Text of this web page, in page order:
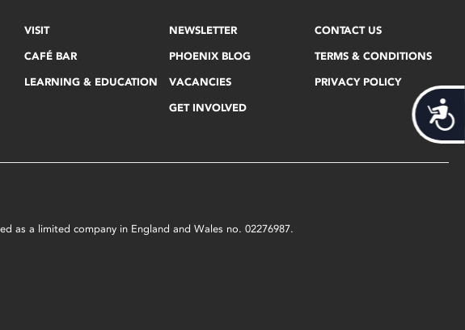
VISIT
CAFÉ BAR
LEARNING & EDUCATION
NEWSLETTER
PHOENIX BLOG
VACANCIES
GET INVOLVED
CONTACT US
TERMS & CONDITIONS
PRIVACY POLICY
as a limited company in England and Wales no. 02276987.